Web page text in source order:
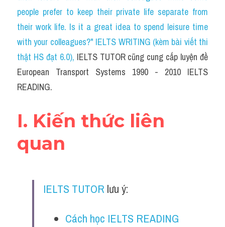
Social Issues
Đề thi THPT
Technology
Advice
Listening
Speaking
Reading
people prefer to keep their private life separate from
their work life. Is it a great idea to spend leisure time
with your colleagues?" IELTS WRITING (kèm bài viết thi
thật HS đạt 6.0), IELTS TUTOR cũng cung cấp luyện đề
European Transport Systems 1990 - 2010 IELTS
READING.
I. Kiến thức liên
quan
IELTS TUTOR lưu ý:
Cách học IELTS READING